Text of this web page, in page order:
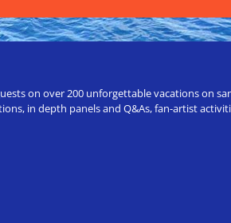
on over 200 unforgettable vacations on
in depth panels and Q&As, fan-artist